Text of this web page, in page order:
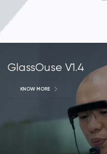
GlassOuse V1.4
KNOW MORE